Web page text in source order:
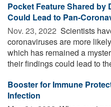
Pocket Feature Shared by
Could Lead to Pan-
Nov. 23, 2022  Scientists
coronaviruses are more
which has remained a
their findings could lead to
Booster for Immune
Infection